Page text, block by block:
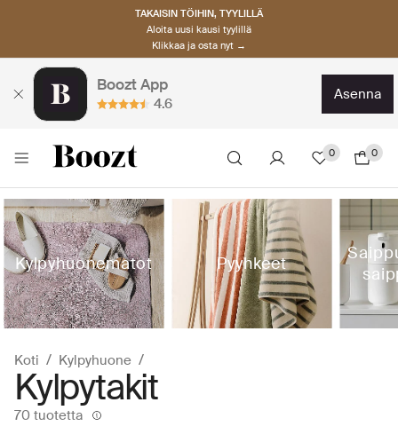
TAKAISIN TÖIHIN, TYYLILLÄ
Aloita uusi kausi tyylillä
Klikkaa ja osta nyt →
Boozt App
4.6
asenna
0 0
Kylpyhuonematot Pyyhkeet
Koti Kylpyhuone
Kylpytakit
70 tuotetta